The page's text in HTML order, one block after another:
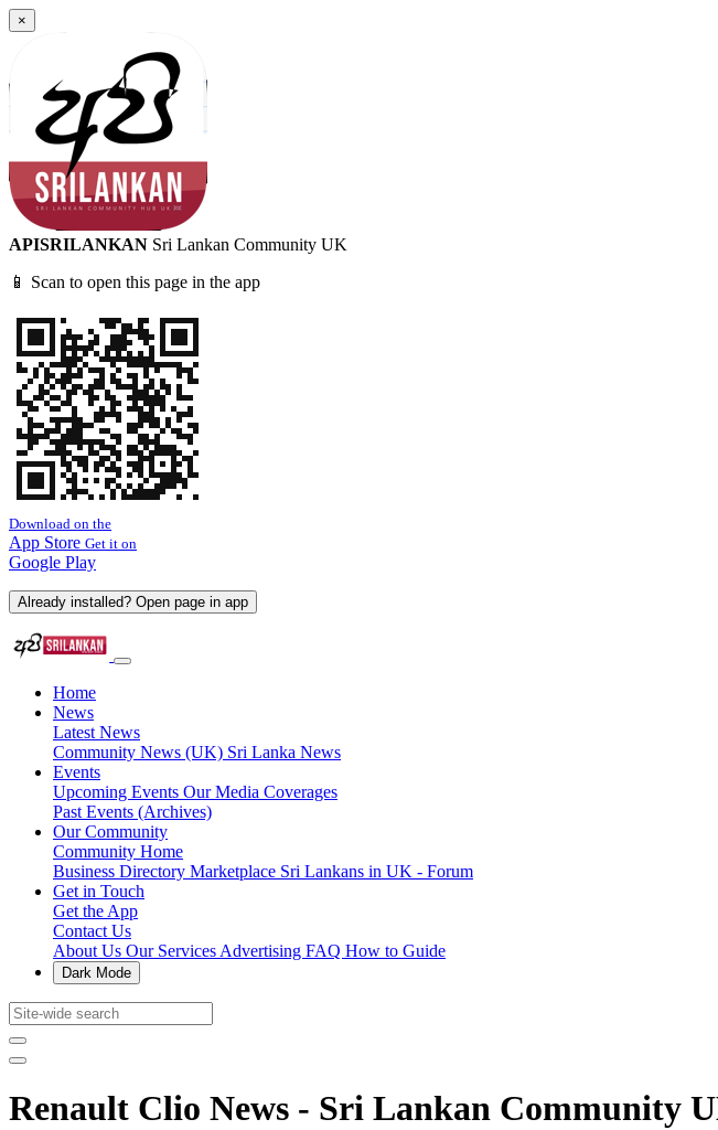
×
APISRILANKAN Sri Lankan Community UK
📱 Scan to open this page in the app
Download on the
App Store Get it on
Google Play
Already installed? Open page in app
Home
News
Latest News
Community News (UK) Sri Lanka News
Events
Upcoming Events Our Media Coverages
Past Events (Archives)
Our Community
Community Home
Business Directory Marketplace Sri Lankans in UK - Forum
Get in Touch
Get the App
Contact Us
About Us Our Services Advertising FAQ How to Guide
Dark Mode
Renault Clio News - Sri Lankan Community